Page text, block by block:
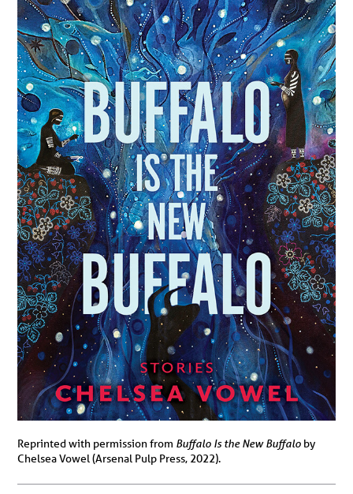
Reprinted with permission from Buffalo Is the New Buffalo by
Chelsea Vowel (Arsenal Pulp Press, 2022).